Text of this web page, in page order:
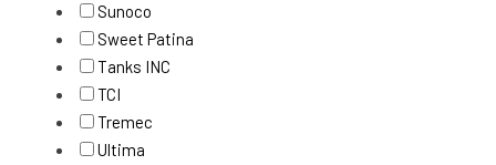
Sunoco
Sweet Patina
Tanks INC
TCI
Tremec
Ultima